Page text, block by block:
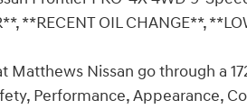
**RECENT OIL CHANGE**,
Matthews Nissan go through a
Performance, Appearance,